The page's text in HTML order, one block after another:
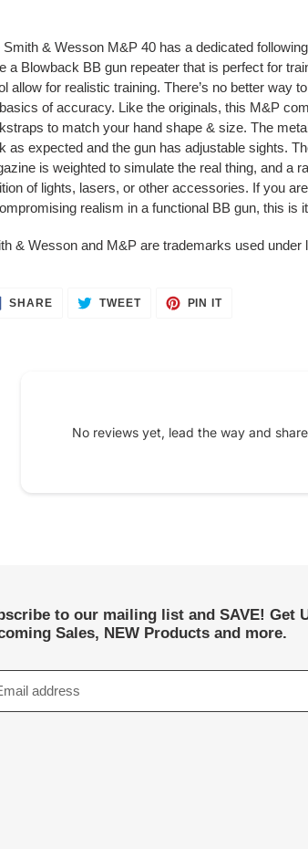
Smith & Wesson M&P 40 has a dedicated
a Blowback BB gun repeater that is perfect for
allow for realistic training. There’s no better way
of accuracy. Like the originals, this M&P
to match your hand shape & size. The
as expected and the gun has adjustable sights.
is weighted to simulate the real thing, and a
of lights, lasers, or other accessories. If you
realism in a functional BB gun, this is
& Wesson and M&P are trademarks used
SHARESHARE TWEETTWEET
PIN ITPIN
No reviews yet, lead the way and
to our mailing list and SAVE! Get
Sales, NEW Products and more.